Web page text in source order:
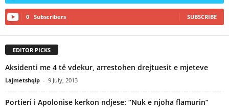
0 Subscribers SUBSCRIBE
EDITOR PICKS
Aksidenti me 4 të vdekur, arrestohen drejtuesit e mjeteve
Lajmetshqip - 9 July, 2013
Portieri i Apolonise kerkon ndjese: “Nuk e njoha flamurin”